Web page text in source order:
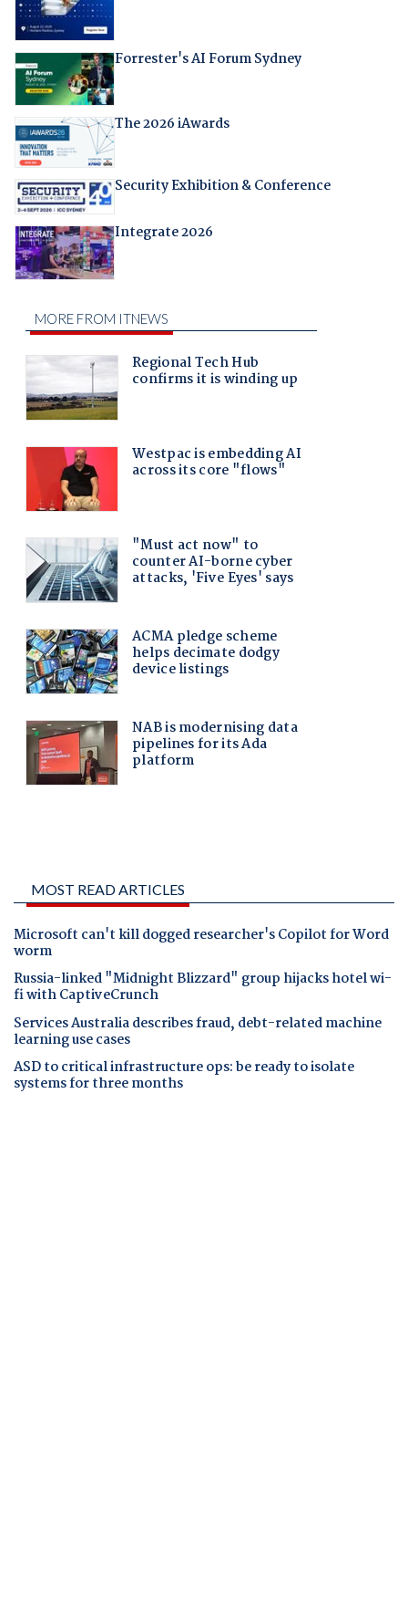
Forrester's AI Forum Sydney
The 2026 iAwards
Security Exhibition & Conference
Integrate 2026
MOST READ ARTICLES
Microsoft can't kill dogged researcher's Copilot for Word
worm
Russia-linked "Midnight Blizzard" group hijacks hotel wi-
fi with CaptiveCrunch
Services Australia describes fraud, debt-related machine
learning use cases
ASD to critical infrastructure ops: be ready to isolate
systems for three months